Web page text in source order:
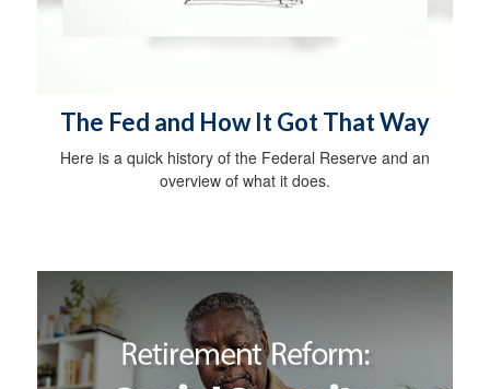
The Fed and How It Got That Way
Here is a quick history of the Federal Reserve and an
overview of what it does.